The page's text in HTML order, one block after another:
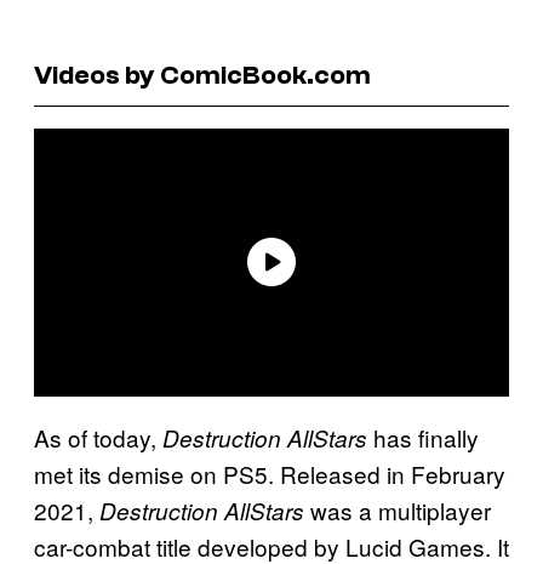
Videos by ComicBook.com
As of today, Destruction AllStars has finally
met its demise on PS5. Released in February
2021, Destruction AllStars was a multiplayer
car-combat title developed by Lucid Games. It